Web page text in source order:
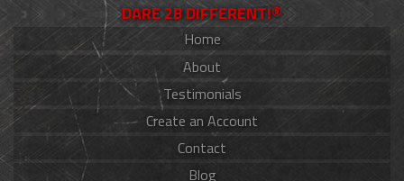
DARE 2B DIFFERENT!®
Home
About
Testimonials
Create an Account
Contact
Blog